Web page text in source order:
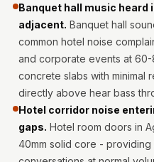
FeltPin
Floor
Future
Banquet hall music heard
adjacent. Banquet hall
common hotel noise
and corporate events at
concrete slabs with minimal
directly above hear bass
Hotel corridor noise
gaps. Hotel room doors in
40mm solid core -